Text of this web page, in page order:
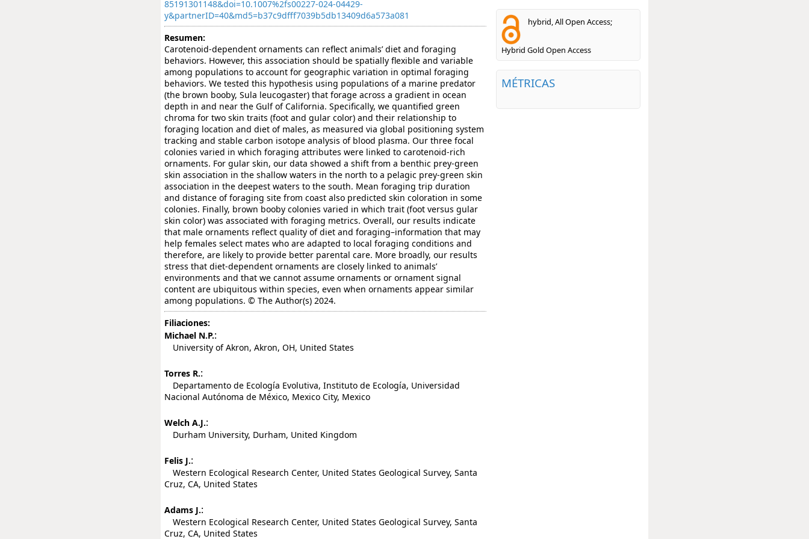
85191301148&doi=10.1007%2fs00227-024-04429-
y&partnerID=40&md5=b37c9dfff7039b5db13409d6a573a081
Resumen:
Carotenoid-dependent ornaments can reflect animals’ diet and foraging
behaviors. However, this association should be spatially flexible and variable
among populations to account for geographic variation in optimal foraging
behaviors. We tested this hypothesis using populations of a marine predator
(the brown booby, Sula leucogaster) that forage across a gradient in ocean
depth in and near the Gulf of California. Specifically, we quantified green
chroma for two skin traits (foot and gular color) and their relationship to
foraging location and diet of males, as measured via global positioning system
tracking and stable carbon isotope analysis of blood plasma. Our three focal
colonies varied in which foraging attributes were linked to carotenoid-rich
ornaments. For gular skin, our data showed a shift from a benthic prey-green
skin association in the shallow waters in the north to a pelagic prey-green skin
association in the deepest waters to the south. Mean foraging trip duration
and distance of foraging site from coast also predicted skin coloration in some
colonies. Finally, brown booby colonies varied in which trait (foot versus gular
skin color) was associated with foraging metrics. Overall, our results indicate
that male ornaments reflect quality of diet and foraging–information that may
help females select mates who are adapted to local foraging conditions and
therefore, are likely to provide better parental care. More broadly, our results
stress that diet-dependent ornaments are closely linked to animals’
environments and that we cannot assume ornaments or ornament signal
content are ubiquitous within species, even when ornaments appear similar
among populations. © The Author(s) 2024.
Filiaciones:
Michael N.P.:
University of Akron, Akron, OH, United States
Torres R.:
Departamento de Ecología Evolutiva, Instituto de Ecología, Universidad
Nacional Autónoma de México, Mexico City, Mexico
Welch A.J.:
Durham University, Durham, United Kingdom
Felis J.:
Western Ecological Research Center, United States Geological Survey, Santa
Cruz, CA, United States
Adams J.:
Western Ecological Research Center, United States Geological Survey, Santa
Cruz, CA, United States
hybrid, All Open Access;
Hybrid Gold Open Access
MÉTRICAS